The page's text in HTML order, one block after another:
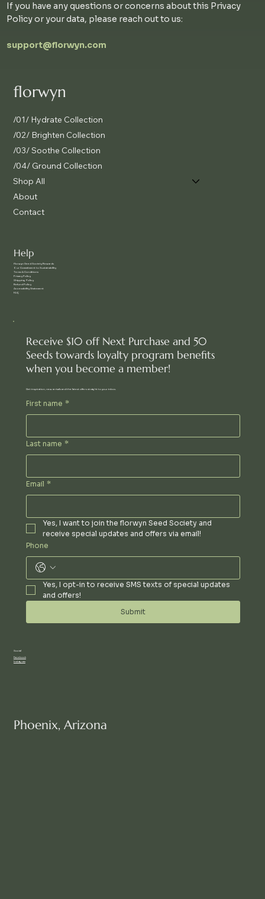
If you have any questions or concerns about this Privacy
Policy or your data, please reach out to us:
support@florwyn.com
florwyn
/01/ Hydrate Collection
/02/ Brighten Collection
/03/ Soothe Collection
/04/ Ground Collection
Shop All
About
Contact
Help
florwyn Seed Society Rewards
Our Commitment to Sustainability
Terms & Conditions
Privacy Policy
Shipping Policy
Refund Policy
Accessibility Statement
FAQ
Receive $10 off Next Purchase and 50
Seeds towards loyalty program benefits
when you become a member!
Get inspiration, new arrivals and the latest offers straight to your inbox.
First name *
Last name *
Email *
Yes, I want to join the florwyn Seed Society and
receive special updates and offers via email!
Phone
Yes, I opt-in to receive SMS texts of special updates
and offers!
Submit
Social
Facebook
Instagram
Phoenix, Arizona